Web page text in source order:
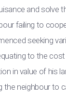
and solve
failing to
seeking
to the
in value of his
the neighbour to